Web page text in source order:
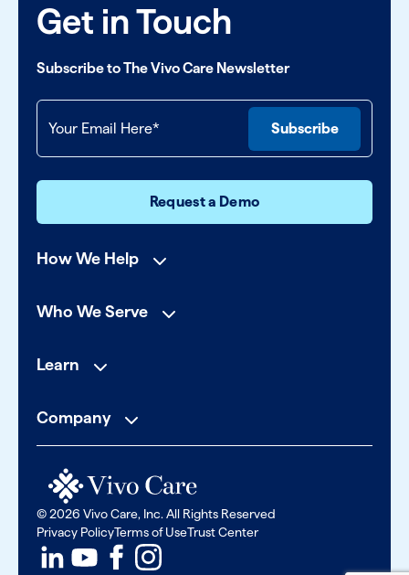
Get in Touch
Subscribe to The Vivo Care Newsletter
Request a Demo
How We Help
Who We Serve
Learn
Company
© 2026 Vivo Care, Inc. All Rights Reserved
Privacy PolicyTerms of UseTrust Center